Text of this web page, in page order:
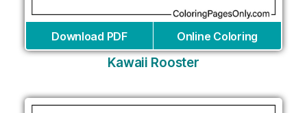
Download PDF Online Coloring
Kawaii Rooster